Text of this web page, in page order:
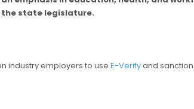
the state legislature.
industry employers to use E-Verifyand